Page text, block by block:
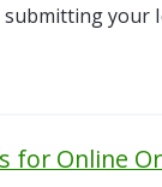
your
for Online